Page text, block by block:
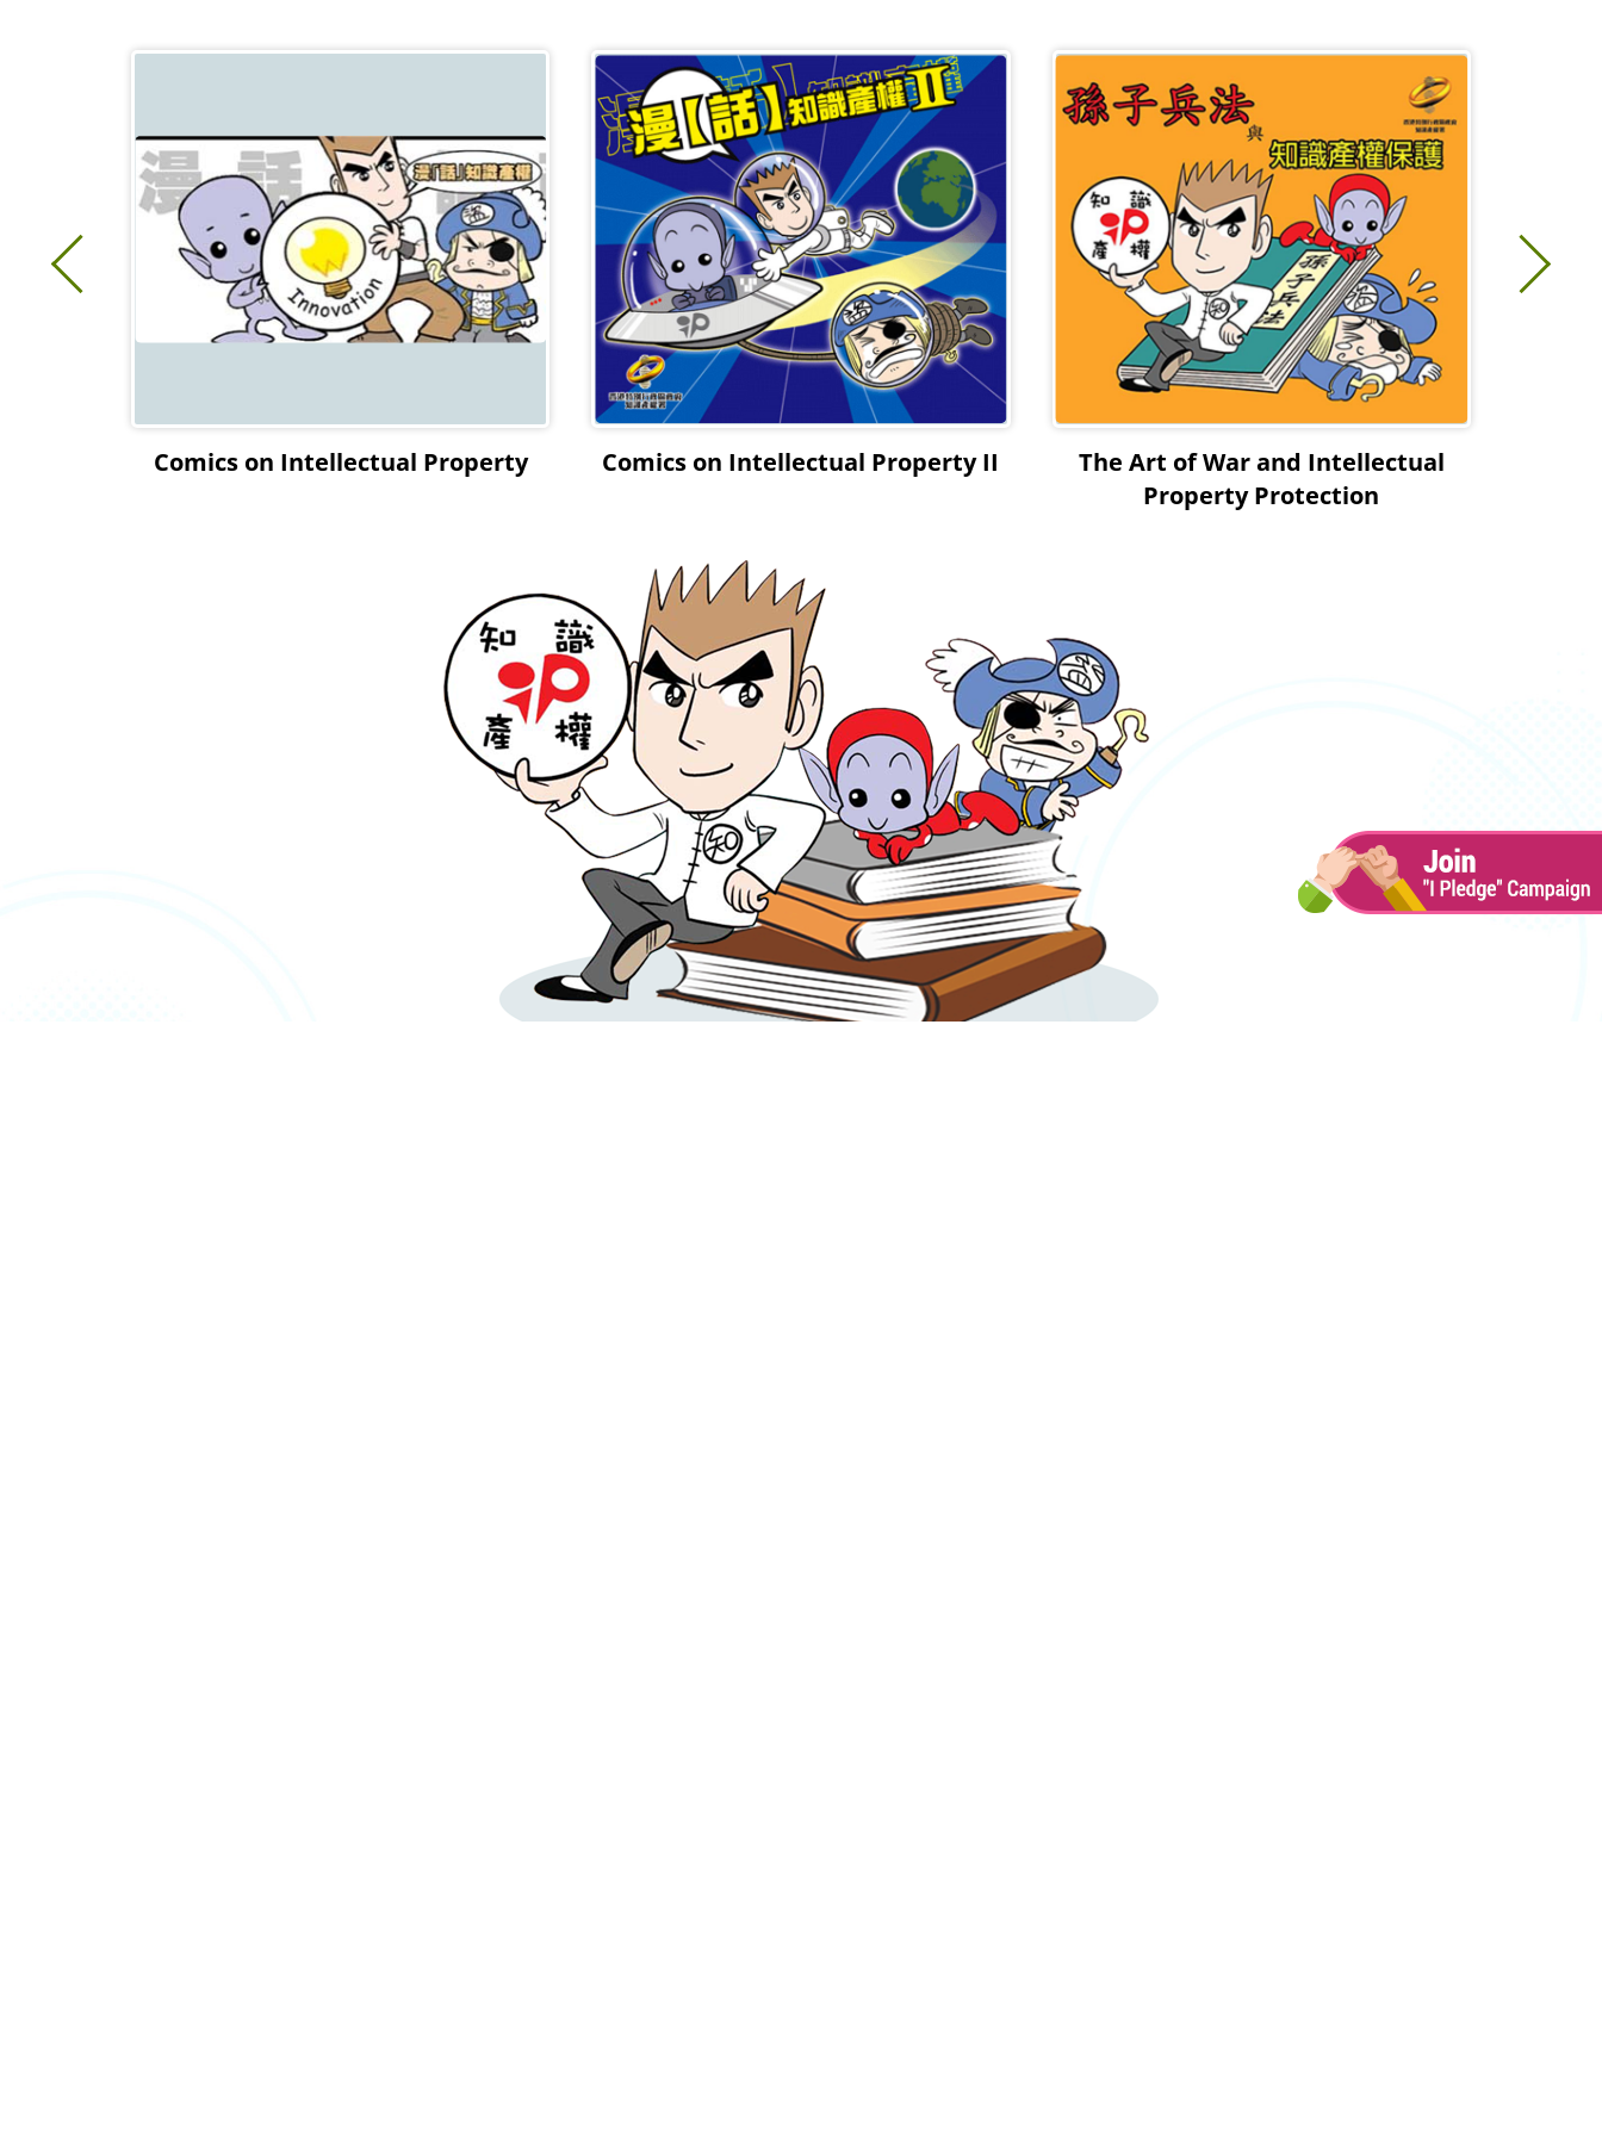
Comics on Intellectual Property Comics on Intellectual Property II
The Art of War and Intellectual
Property Protection